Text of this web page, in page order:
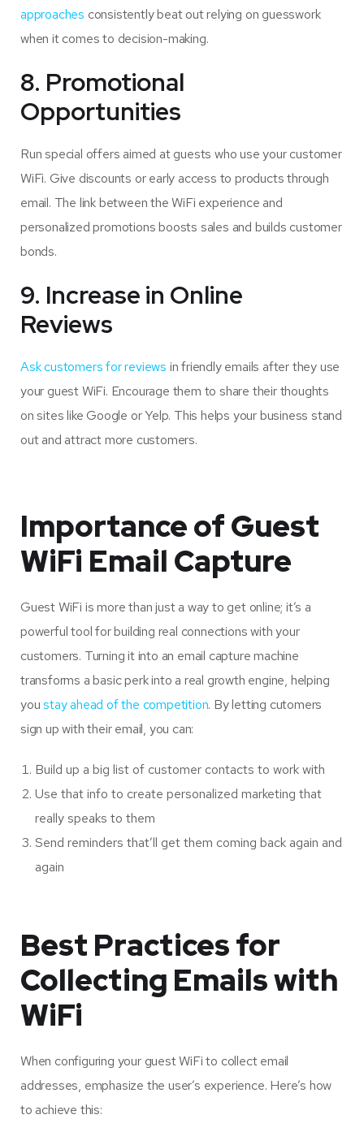
approaches consistently beat out relying on guesswork
when it comes to decision-making.
8. Promotional
Opportunities
Run special offers aimed at guests who use your customer
WiFi. Give discounts or early access to products through
email. The link between the WiFi experience and
personalized promotions boosts sales and builds customer
bonds.
9. Increase in Online
Reviews
Ask customers for reviews in friendly emails after they use
your guest WiFi. Encourage them to share their thoughts
on sites like Google or Yelp. This helps your business stand
out and attract more customers.
Importance of Guest
WiFi Email Capture
Guest WiFi is more than just a way to get online; it’s a
powerful tool for building real connections with your
customers. Turning it into an email capture machine
transforms a basic perk into a real growth engine, helping
youstay ahead of the competition. By letting cutomers
sign up with their email, you can:
Build up a big list of customer contacts to work with
Use that info to create personalized marketing that
really speaks to them
Send reminders that’ll get them coming back again and
again
Best Practices for
Collecting Emails with
WiFi
When configuring your guest WiFi to collect email
addresses, emphasize the user’s experience. Here’s how
to achieve this: